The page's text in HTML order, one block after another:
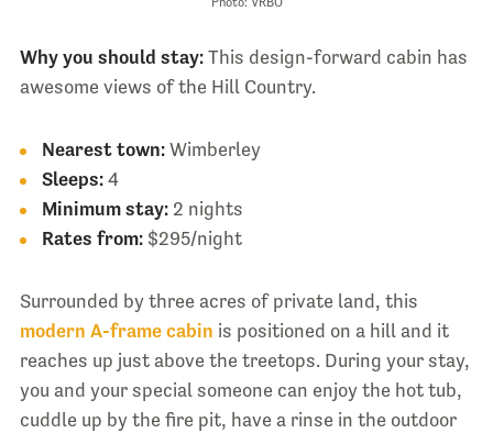
Why you should stay:This design-forward cabin has
awesome views of the Hill Country.
Nearest town:Wimberley
Sleeps:4
Minimum stay:2 nights
Rates from:$295/night
Surrounded by three acres of private land, this
modern A-frame cabin is positioned on a hill and it
reaches up just above the treetops. During your stay,
you and your special someone can enjoy the hot tub,
cuddle up by the fire pit, have a rinse in the outdoor